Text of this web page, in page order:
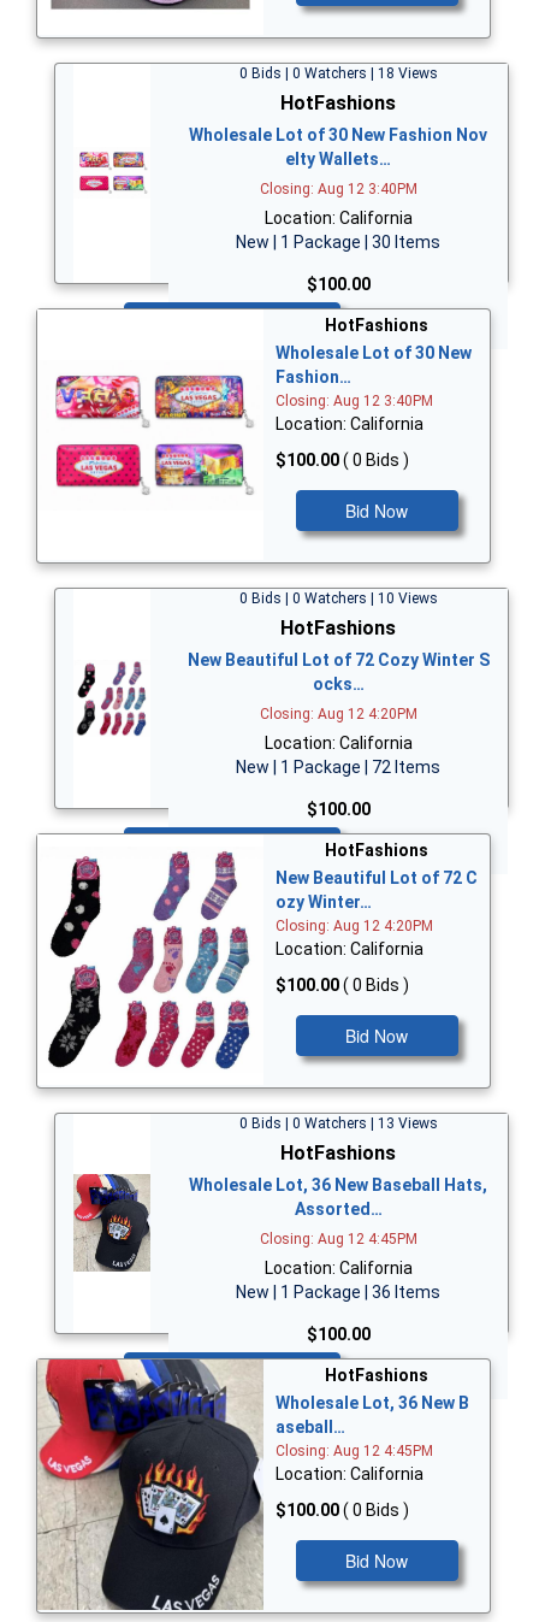
0 Bids | 0 Watchers | 18 Views
HotFashions
Wholesale Lot of 30 New Fashion Nov
elty Wallets…
Closing: Aug 12 3:40PM
Location: California
New | 1 Package | 30 Items
$100.00
HotFashions
Wholesale Lot of 30 New
Fashion…
Closing: Aug 12 3:40PM
Location: California
$100.00( 0 Bids )
Bid Now
0 Bids | 0 Watchers | 10 Views
HotFashions
New Beautiful Lot of 72 Cozy Winter S
ocks…
Closing: Aug 12 4:20PM
Location: California
New | 1 Package | 72 Items
$100.00
Bid Now
HotFashions
New Beautiful Lot of 72 C
ozy Winter…
Closing: Aug 12 4:20PM
Location: California
$100.00( 0 Bids )
Bid Now
0 Bids | 0 Watchers | 13 Views
HotFashions
Wholesale Lot, 36 New Baseball Hats,
Assorted…
Closing: Aug 12 4:45PM
Location: California
New | 1 Package | 36 Items
$100.00
Bid Now
HotFashions
Wholesale Lot, 36 New B
aseball…
Closing: Aug 12 4:45PM
Location: California
$100.00( 0 Bids )
Bid Now